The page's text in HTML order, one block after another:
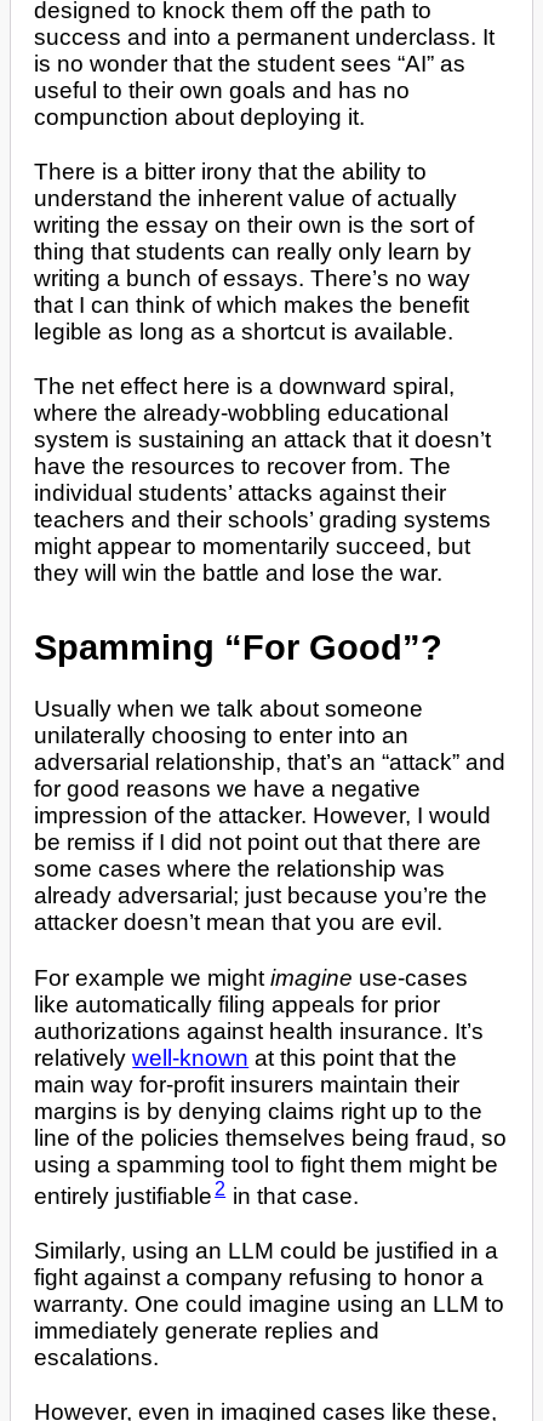
designed to knock them off the path to
success and into a permanent underclass. It
is no wonder that the student sees “AI” as
useful to their own goals and has no
compunction about deploying it.
There is a bitter irony that the ability to
understand the inherent value of actually
writing the essay on their own is the sort of
thing that students can really only learn by
writing a bunch of essays. There’s no way
that I can think of which makes the benefit
legible as long as a shortcut is available.
The net effect here is a downward spiral,
where the already-wobbling educational
system is sustaining an attack that it doesn’t
have the resources to recover from. The
individual students’ attacks against their
teachers and their schools’ grading systems
might appear to momentarily succeed, but
they will win the battle and lose the war.
Spamming “For Good”?
Usually when we talk about someone
unilaterally choosing to enter into an
adversarial relationship, that’s an “attack” and
for good reasons we have a negative
impression of the attacker. However, I would
be remiss if I did not point out that there are
some cases where the relationship was
already adversarial; just because you’re the
attacker doesn’t mean that you are evil.
For example we mightimagine use-cases
like automatically filing appeals for prior
authorizations against health insurance. It’s
relativelywell-known at this point that the
main way for-profit insurers maintain their
margins is by denying claims right up to the
line of the policies themselves being fraud, so
using a spamming tool to fight them might be
entirely justifiable 2 in that case.
Similarly, using an LLM could be justified in a
fight against a company refusing to honor a
warranty. One could imagine using an LLM to
immediately generate replies and
escalations.
However, even in imagined cases like these,